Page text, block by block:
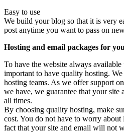
Easy to use
We build your blog so that it is very
post anytime you want to pass on
Hosting and email packages for
To have the website always available
important to have quality hosting.
hosting teams. As we offer support
we have, we guarantee that your
all times.
By choosing quality hosting, make
cost. You do not have to worry about
fact that your site and email will not